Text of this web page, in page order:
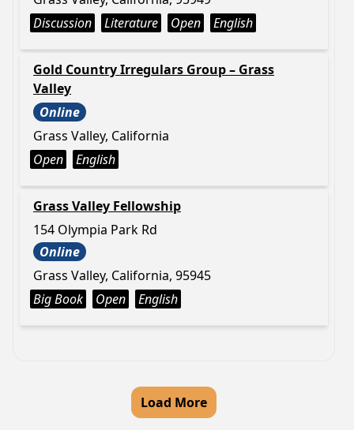
Discussion
Literature Open English
Gold Country Irregulars Group – Grass
Valley
Online
Grass Valley, California
Open
English
Grass Valley Fellowship
154 Olympia Park Rd
Online
Grass Valley, California, 95945
Big Book
Open English
Load More